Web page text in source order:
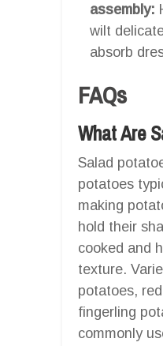
assembly:
wilt
absorb
FAQs
What Are
Salad
potatoes
making
hold their
cooked and
texture.
potatoes,
fingerling
commonly